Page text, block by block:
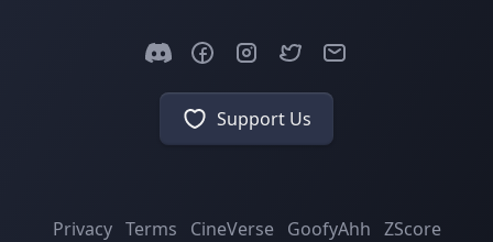
Support Us
Privacy Terms CineVerse GoofyAhh ZScore